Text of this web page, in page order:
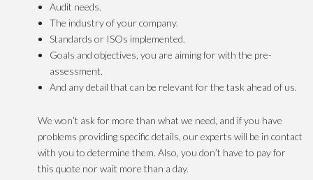
Audit needs.
The industry of your company.
Standards or ISOs implemented.
Goals and objectives, you are aiming for with the pre-
assessment.
And any detail that can be relevant for the task ahead of us.
We won’t ask for more than what we need, and if you have
problems providing specific details, our experts will be in contact
with you to determine them. Also, you don’t have to pay for
this quote nor wait more than a day.